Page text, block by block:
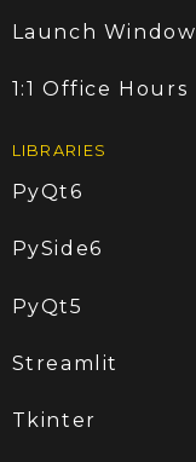
Launch Window
1:1 Office Hours
LIBRARIES
PyQt6
PySide6
PyQt5
Streamlit
Tkinter